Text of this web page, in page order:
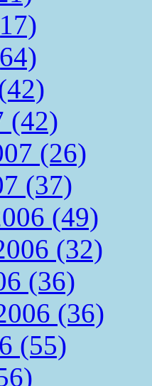
(42)
(26)
(37)
(49)
(32)
(36)
(36)
(55)